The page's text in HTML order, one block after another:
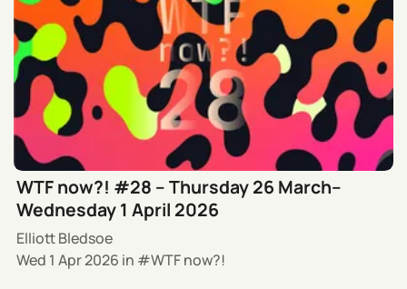
WTF now?! #28 – Thursday 26 March–
Wednesday 1 April 2026
Elliott Bledsoe
Wed 1 Apr 2026 in WTF now?!